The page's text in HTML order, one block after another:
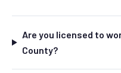
Are you licensed to
County?